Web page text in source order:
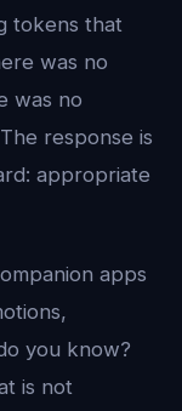
tokens that
was no
was no
response is
appropriate
apps
you know?
is not